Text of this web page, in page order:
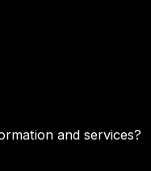
and services?